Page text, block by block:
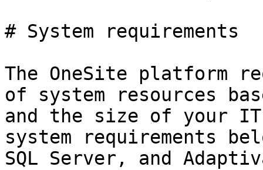
# System requirements
The OneSite platform
of system resources
and the size of your
system requirements
SQL Server, and